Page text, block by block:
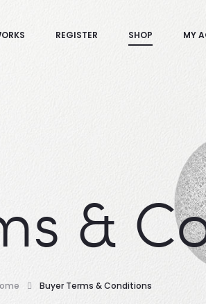
REGISTER SHOP MY
&
Buyer Terms & Conditions